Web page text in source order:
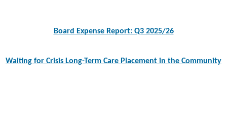
navigationBoard Expense Report: Q3 2025/26
Waiting for Crisis Long-Term Care Placement in the Community